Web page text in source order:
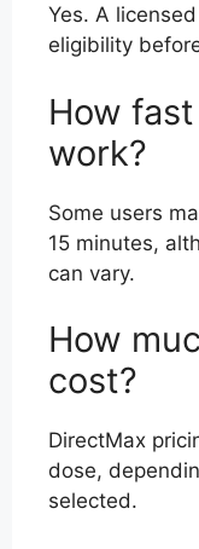
Yes. A
eligibility
How
work?
Some users
15 minutes,
can vary.
How
cost?
DirectMax
dose,
selected.